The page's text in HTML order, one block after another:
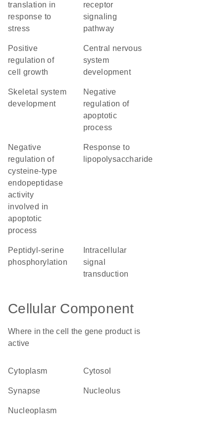
translation in
response to
stress
receptor
signaling
pathway
positive
regulation of
cell growth
central nervous
system
development
skeletal system
development
negative
regulation of
apoptotic
process
negative
regulation of
cysteine-type
endopeptidase
activity
involved in
apoptotic
process
response to
lipopolysaccharide
peptidyl-serine
phosphorylation
signal
transduction
Cellular Component
Where in the cell the gene product is
active
cytoplasm cytosol
synapse nucleolus
nucleoplasm